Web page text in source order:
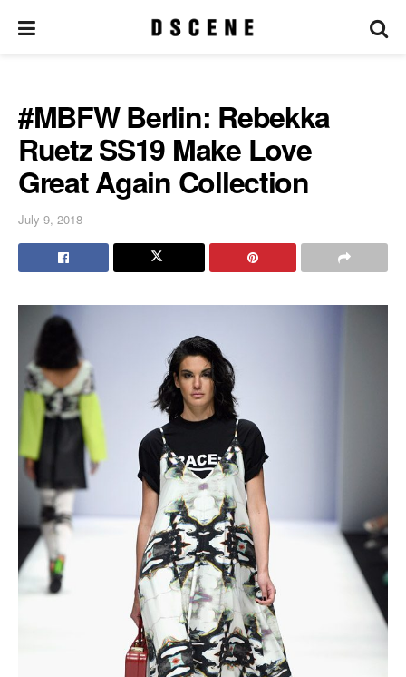
#MBFW Berlin: Rebekka
Ruetz SS19 Make Love
Great Again Collection
July 9, 2018